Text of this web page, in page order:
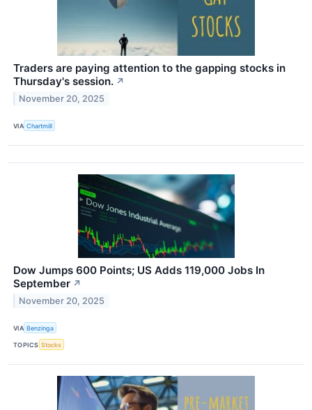
Traders are paying attention to the gapping stocks in
Thursday's session. ↗
November 20, 2025
VIA Chartmill
Dow Jumps 600 Points; US Adds 119,000 Jobs In
September ↗
November 20, 2025
VIA Benzinga
TOPICS Stocks